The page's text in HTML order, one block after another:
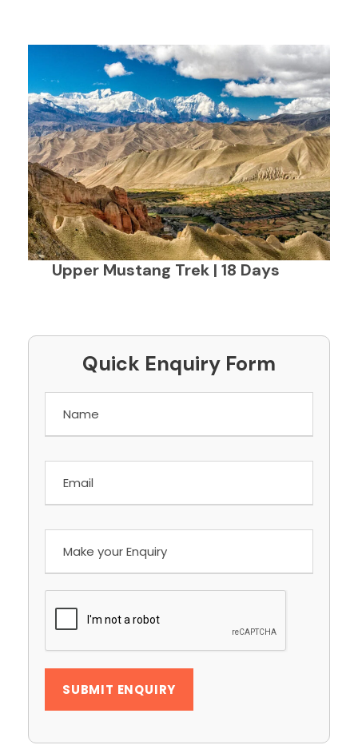
Upper Mustang Trek | 18 Days
Quick Enquiry Form